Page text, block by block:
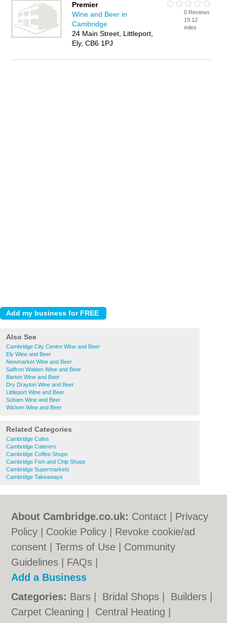
Premier
Wine and Beer in
Cambridge
24 Main Street, Littleport,
Ely, CB6 1PJ
0 Reviews
19.12
miles
Also See
Cambridge City Centre Wine and Beer
Ely Wine and Beer
Newmarket Wine and Beer
Saffron Walden Wine and Beer
Barton Wine and Beer
Dry Drayton Wine and Beer
Littleport Wine and Beer
Soham Wine and Beer
Wicken Wine and Beer
Related Categories
Cambridge Cafes
Cambridge Caterers
Cambridge Coffee Shops
Cambridge Fish and Chip Shops
Cambridge Supermarkets
Cambridge Takeaways
About Cambridge.co.uk: Contact
Privacy
Policy
Cookie Policy
Revoke cookie/ad
consent |Terms of Use
Community
Guidelines
FAQs
Add a Business
Categories: Bars Bridal Shops Builders
Carpet Cleaning
Central Heating